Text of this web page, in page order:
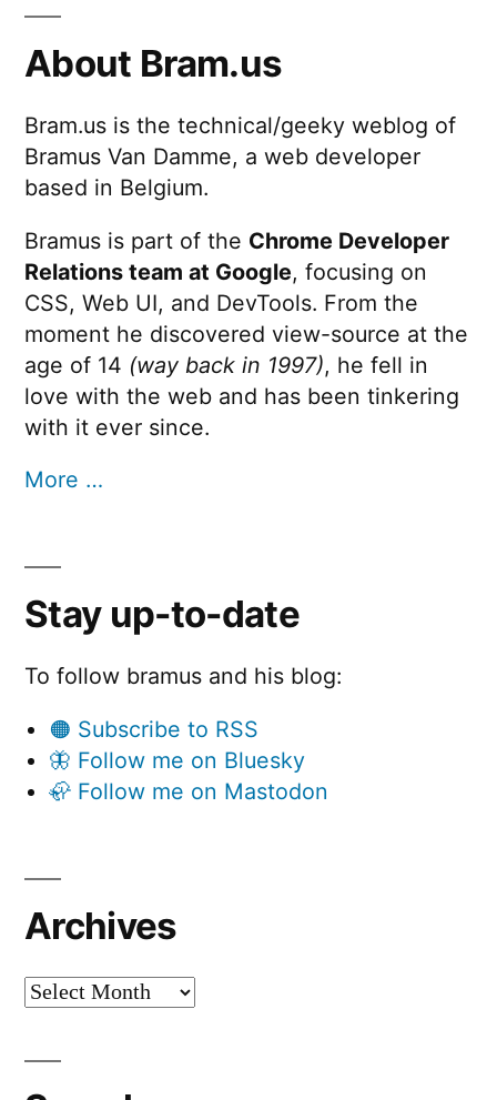
About Bram.us
Bram.us is the technical/geeky weblog of
Bramus Van Damme, a web developer
based in Belgium.
Bramus is part of the Chrome Developer
Relations team at Google, focusing on
CSS, Web UI, and DevTools. From the
moment he discovered view-source at the
age of 14 (way back in 1997), he fell in
love with the web and has been tinkering
with it ever since.
More …
Stay up-to-date
To follow bramus and his blog:
🟠 Subscribe to RSS
🦋 Follow me on Bluesky
🦣 Follow me on Mastodon
Archives
Archives